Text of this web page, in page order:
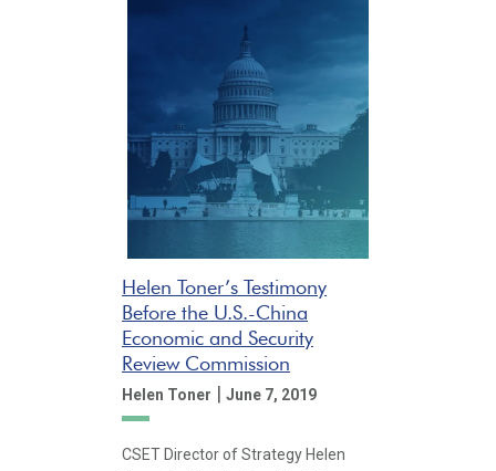
Helen Toner’s Testimony
Before the U.S.-China
Economic and Security
Review Commission
Helen Toner | June 7, 2019
CSET Director of Strategy Helen